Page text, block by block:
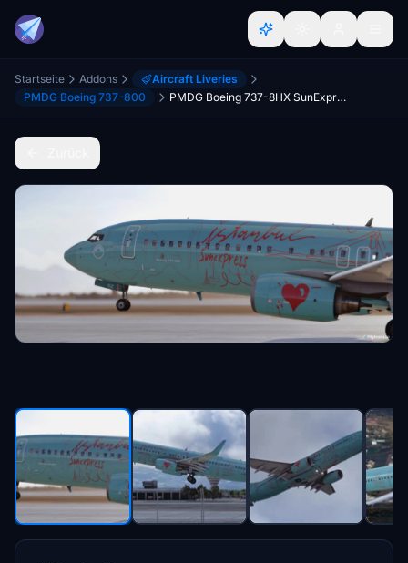
Startseite Addons
Aircraft Liveries
PMDG Boeing 737-800
PMDG Boeing 737-8HX SunExpress impressions of Istanbul TC-SOZ